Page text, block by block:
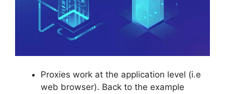
Proxies work at the application level (i.e
web browser). Back to the example